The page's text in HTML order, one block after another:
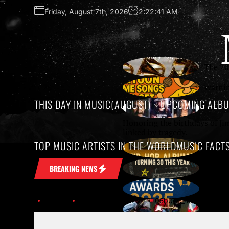
Friday, August 7th, 2026 2:22:41 AM
THIS DAY IN MUSIC(AUGUST) UPCOMING
TOP MUSIC ARTISTS IN THE WORLDMUSIC
BREAKING NEWS
The
Honoring the birthdays of
Upcoming Albums